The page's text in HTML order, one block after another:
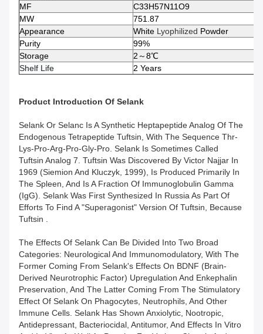
MF
C33H57N11O9
MW
751.87
Appearance
White Lyophilized Powder
Purity
99%
Storage
2～8℃
Shelf Life
2 Years
Product Introduction Of Selank
Selank Or Selanc Is A Synthetic Heptapeptide Analog Of The
Endogenous Tetrapeptide Tuftsin, With The Sequence Thr-
Lys-Pro-Arg-Pro-Gly-Pro. Selank Is Sometimes Called
Tuftsin Analog 7. Tuftsin Was Discovered By Victor Najjar In
1969 (Siemion And Kluczyk, 1999), Is Produced Primarily In
The Spleen, And Is A Fraction Of Immunoglobulin Gamma
(IgG). Selank Was First Synthesized In Russia As Part Of
Efforts To Find A "superagonist" Version Of Tuftsin, Because
Tuftsin .
The Effects Of Selank Can Be Divided Into Two Broad
Categories: Neurological And Immunomodulatory, With The
Former Coming From Selank's Effects On BDNF (brain-
Derived Neurotrophic Factor) Upregulation And Enkephalin
Preservation, And The Latter Coming From The Stimulatory
Effect Of Selank On Phagocytes, Neutrophils, And Other
Immune Cells. Selank Has Shown Anxiolytic, Nootropic,
Antidepressant, Bacteriocidal, Antitumor, And Effects In Vitro